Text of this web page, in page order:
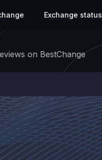
Exchange status
on BestChange